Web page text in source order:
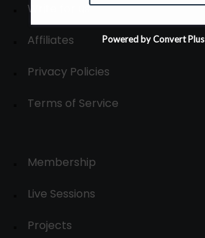
Write for us
Affiliates
Privacy Policies
Terms of Service
Membership
Live Sessions
Projects
Powered by Convert Plus